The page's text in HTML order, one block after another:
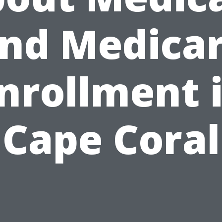
Cape Coral